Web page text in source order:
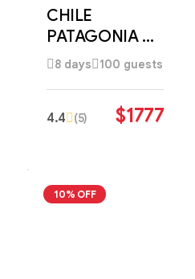
CHILE
PATAGONIA &
ANDES
8 days 100 guests
4.4 (5) $1777
10% OFF